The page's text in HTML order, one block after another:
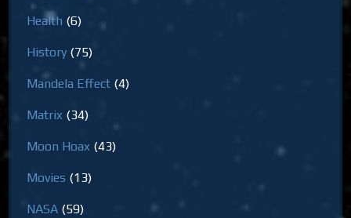
Health (6)
History (75)
Mandela Effect (4)
Matrix (34)
Moon Hoax (43)
Movies (13)
NASA (59)